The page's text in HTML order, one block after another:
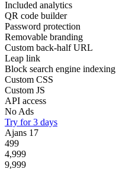
Included analytics
QR code builder
Password protection
Removable branding
Custom back-half URL
Leap link
Block search engine indexing
Custom CSS
Custom JS
API access
No Ads
Try for 3 days
Ajans 17
499
4,999
9,999